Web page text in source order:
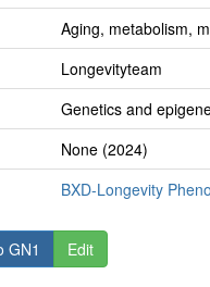
Aging, metabolism,
Longevityteam
Genetics and
None (2024)
BXD-Longevity
GN1 Edit